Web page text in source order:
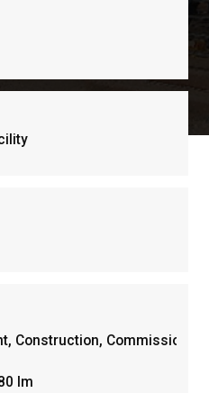
Construction,
Im